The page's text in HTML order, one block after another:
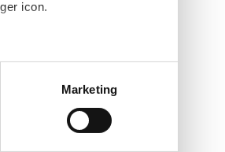
icon.
meters
Marketing